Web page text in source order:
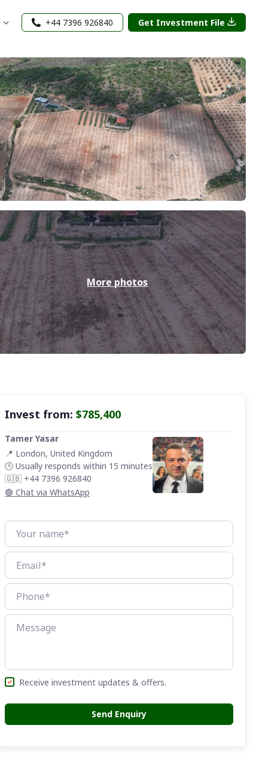
+44 7396 926840 Get Investment File
Morephotos
Invest from: $785,400
Tamer Yasar
📍 London, United Kingdom
🕒 Usually responds within 15 minutes
🇬🇧 +44 7396 926840
🟢 Chat via WhatsApp
Receive investment updates & offers.
Send Enquiry